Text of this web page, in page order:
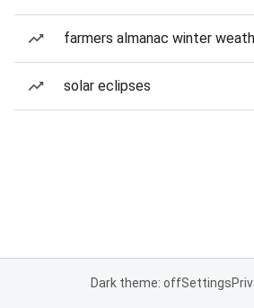
farmers almanac winter
solar eclipses
Dark theme: offSettings